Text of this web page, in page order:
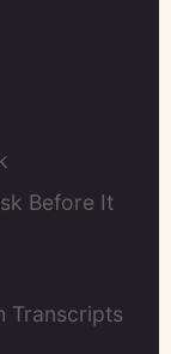
Before It
Transcripts